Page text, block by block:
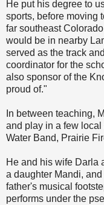
He put his degree to
sports, before moving
far southeast
would be in nearby
served as the track
coordinator for the
also sponsor of the
proud of."
In between teaching,
and play in a few
Water Band, Prairie
He and his wife Darla
a daughter Mandi,
father's musical
performs under the